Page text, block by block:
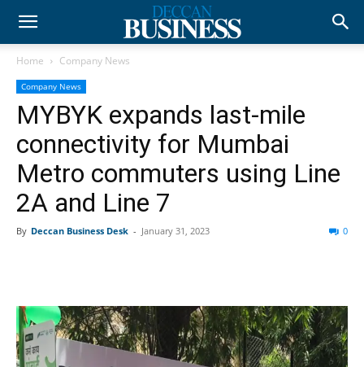
Home Company News
Company News
MYBYK expands last-mile
connectivity for Mumbai
Metro commuters using Line
2A and Line 7
By Deccan Business Desk - January 31, 2023 0